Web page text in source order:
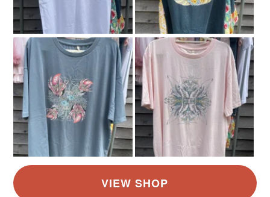
Shop/ Trade orders are welcome, please e mail me
Doodleiciousdoodles@gmail.com.
Thanks so much Sarah